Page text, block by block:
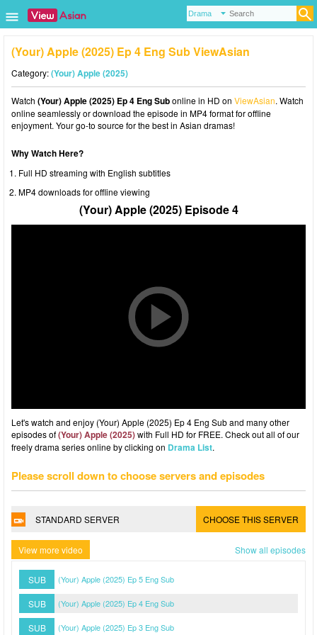
(Your) Apple (2025) Ep 4 Eng Sub ViewAsian
Category:(Your) Apple (2025)
Watch (Your) Apple (2025) Ep 4 Eng Subonline in HD on ViewAsian. Watch
online seamlessly or download the episode in MP4 format for offline
enjoyment. Your go-to source for the best in Asian dramas!
Why Watch Here?
Full HD streaming with English subtitles
MP4 downloads for offline viewing
(Your) Apple (2025) Episode 4
Let's watch and enjoy (Your) Apple (2025) Ep 4 Eng Sub and many other
episodes of(Your) Apple (2025)with Full HD for FREE. Check out all of our
freely drama series online by clicking on Drama List.
Please scroll down to choose servers and episodes
STANDARD SERVER CHOOSE THIS SERVER
View more video Show all episodes
SUB (Your) Apple (2025) Ep 5 Eng Sub
SUB (Your) Apple (2025) Ep 4 Eng Sub
SUB (Your) Apple (2025) Ep 3 Eng Sub